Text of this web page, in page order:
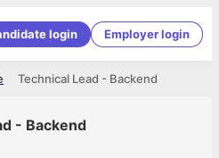
login Employer login
Technical Lead - Backend
- Backend